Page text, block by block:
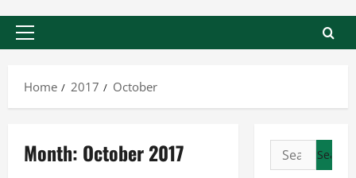
Primary
Home
2017 October
Month: October 2017
Search
for: